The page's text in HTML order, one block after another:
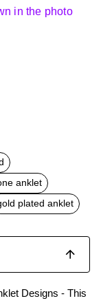
in the photo
anklet
plated anklet
Designs - This